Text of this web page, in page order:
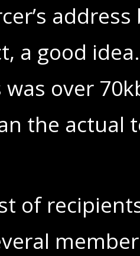
a good
was over
the actual
of